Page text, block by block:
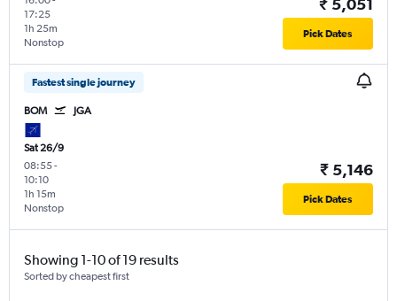
17:25
Nonstop
1h 25m
₹ 5,051
Pick Dates
Fastest single journey
BOM JGA
Sat 26/9
08:55-
10:10
Nonstop
1h 15m
₹ 5,146
Pick Dates
Showing 1-10 of 19 results
Sorted by cheapest first